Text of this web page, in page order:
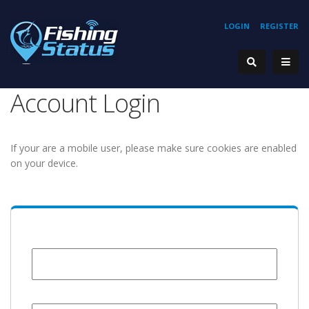
REGISTER
LOGIN
Account Login
If your are a mobile user, please make sure cookies are enabled
on your device.